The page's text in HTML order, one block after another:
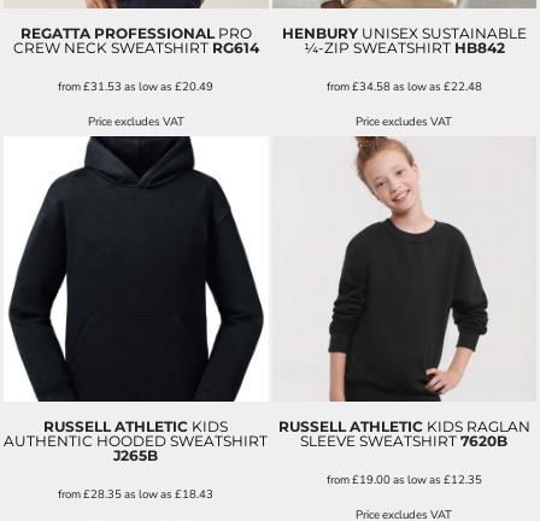
REGATTA PROFESSIONAL PRO
CREW NECK SWEATSHIRT RG614
from£31.53as low as£20.49
Price excludes VAT
HENBURY UNISEX SUSTAINABLE
¼-ZIP SWEATSHIRT HB842
from£34.58as low as £22.48
Price excludes VAT
RUSSELL ATHLETIC KIDS
AUTHENTIC HOODED SWEATSHIRT
J265B
from£28.35as low as£18.43
RUSSELL ATHLETIC KIDS RAGLAN
SLEEVE SWEATSHIRT 7620B
from£19.00as low as £12.35
Price excludes VAT